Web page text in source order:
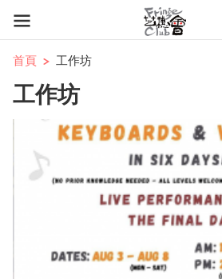
首頁 工作坊
工作坊